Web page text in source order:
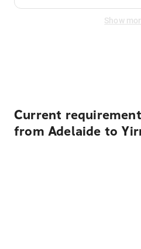
Show
Current
from Adelaide to